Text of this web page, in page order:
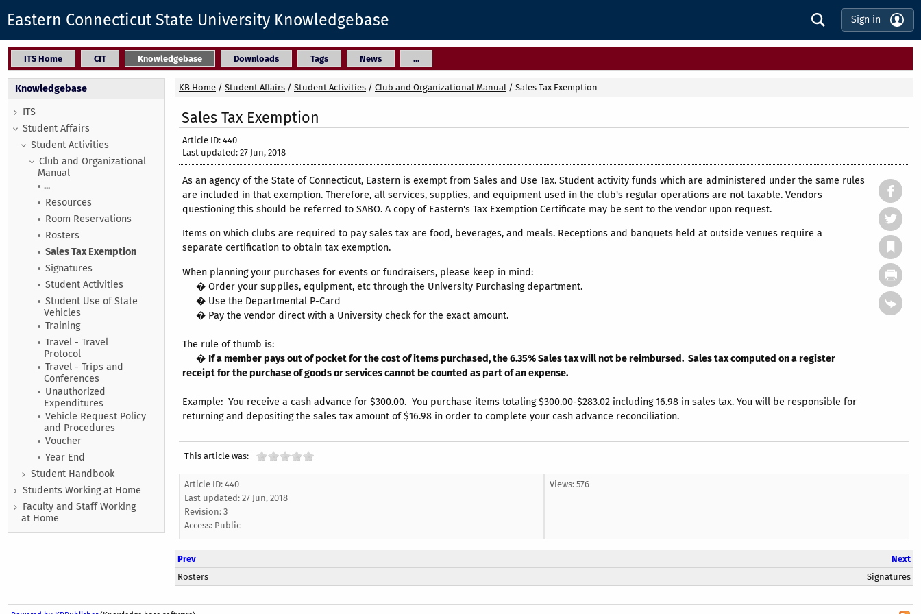
Eastern Connecticut State University Knowledgebase Sign in
ITS Home CIT Knowledgebase Downloads Tags News ...
Knowledgebase
ITS
Student Affairs
Student Activities
Club and Organizational
Manual
...
Resources
Room Reservations
Rosters
Sales Tax Exemption
Signatures
Student Activities
Student Use of State
Vehicles
Training
Travel - Travel
Protocol
Travel - Trips and
Conferences
Unauthorized
Expenditures
Vehicle Request Policy
and Procedures
Voucher
Year End
Student Handbook
Students Working at Home
Faculty and Staff Working
at Home
KB Home / Student Affairs / Student Activities / Club and Organizational Manual / Sales Tax Exemption
Sales Tax Exemption
Article ID: 440
Last updated: 27 Jun, 2018
As an agency of the State of Connecticut, Eastern is exempt from Sales and Use Tax. Student activity funds which are administered under the same rules
are included in that exemption. Therefore, all services, supplies, and equipment used in the club's regular operations are not taxable. Vendors
questioning this should be referred to SABO. A copy of Eastern's Tax Exemption Certificate may be sent to the vendor upon request.
Items on which clubs are required to pay sales tax are food, beverages, and meals. Receptions and banquets held at outside venues require a
separate certification to obtain tax exemption.
When planning your purchases for events or fundraisers, please keep in mind:
� Order your supplies, equipment, etc through the University Purchasing department.
� Use the Departmental P-Card
� Pay the vendor direct with a University check for the exact amount.
The rule of thumb is:
� If a member pays out of pocket for the cost of items purchased, the 6.35% Sales tax will not be reimbursed. Sales tax computed on a register
receipt for the purchase of goods or services cannot be counted as part of an expense.
Example: You receive a cash advance for $300.00. You purchase items totaling $300.00-$283.02 including 16.98 in sales tax. You will be responsible for
returning and depositing the sales tax amount of $16.98 in order to complete your cash advance reconciliation.
This article was:
Article ID: 440
Last updated: 27 Jun, 2018
Revision: 3
Access: Public
Views: 576
Prev
Next
Rosters
Signatures